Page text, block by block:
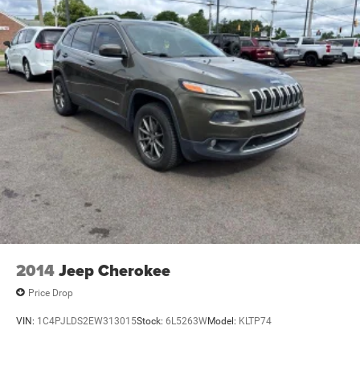
2014Jeep Cherokee
Price Drop
VIN: 1C4PJLDS2EW313015Stock: 6L5263WModel: KLTP74